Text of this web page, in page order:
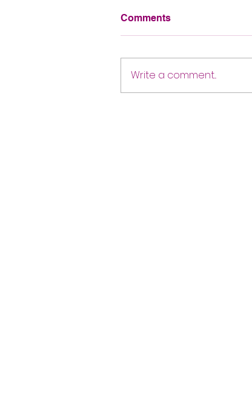
Comments
Write a comment...